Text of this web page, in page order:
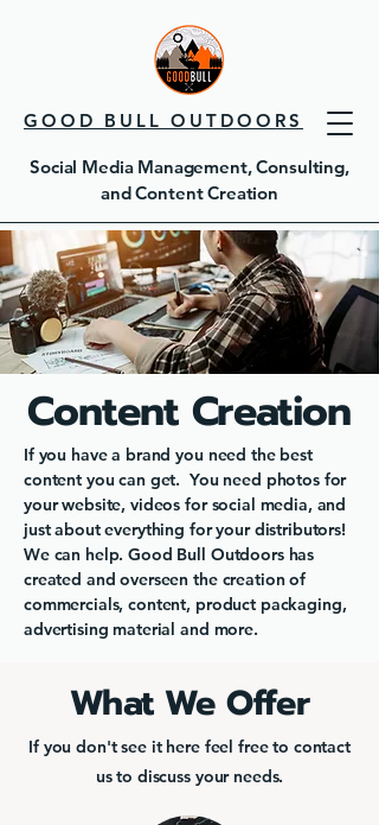
GOOD BULL OUTDOORS
Social Media Management, Consulting,
and Content Creation
Content Creation
If you have a brand you need the best
content you can get. You need photos for
your website, videos for social media, and
just about everything for your distributors!
We can help. Good Bull Outdoors has
created and overseen the creation of
commercials, content, product packaging,
advertising material and more.
What We Offer
If you don't see it here feel free to contact
us to discuss your needs.